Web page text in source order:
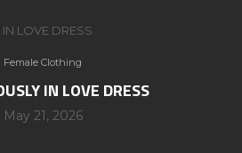
LOVE DRESS
Female Clothing
IN LOVE DRESS
May 21, 2026